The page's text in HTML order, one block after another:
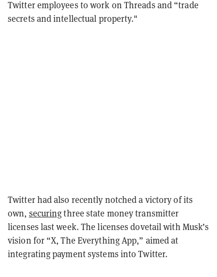
Twitter employees to work on Threads and “trade
secrets and intellectual property."
Twitter had also recently notched a victory of its
own, securingthree state money transmitter
licenses last week. The licenses dovetail with Musk’s
vision for “X, The Everything App,” aimed at
integrating payment systems into Twitter.